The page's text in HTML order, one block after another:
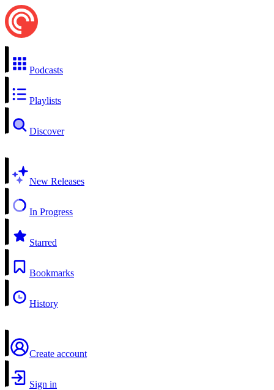
Podcasts
Playlists
Discover
New Releases
In Progress
Starred
Bookmarks
History
Create account
Sign in